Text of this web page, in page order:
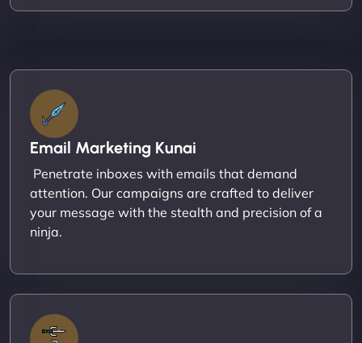
Email Marketing Kunai
Penetrate inboxes with emails that demand
attention. Our campaigns are crafted to deliver
your message with the stealth and precision of a
ninja.